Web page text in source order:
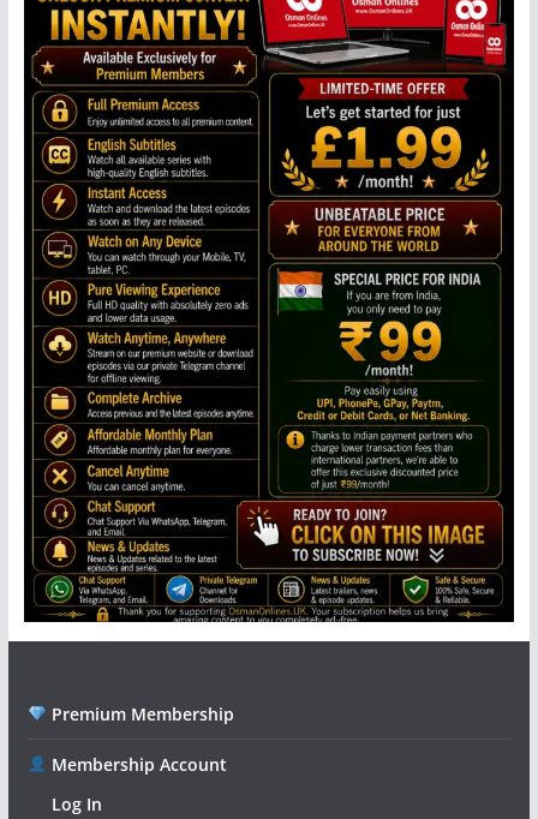
Premium Membership
Membership Account
Log In